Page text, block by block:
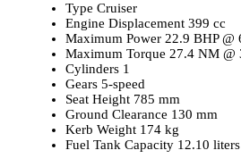
Type Cruiser
Engine Displacement 399 cc
Maximum Power 22.9 BHP @
Maximum Torque 27.4 NM @
Cylinders 1
Gears 5-speed
Seat Height 785 mm
Ground Clearance 130 mm
Kerb Weight 174 kg
Fuel Tank Capacity 12.10 liters